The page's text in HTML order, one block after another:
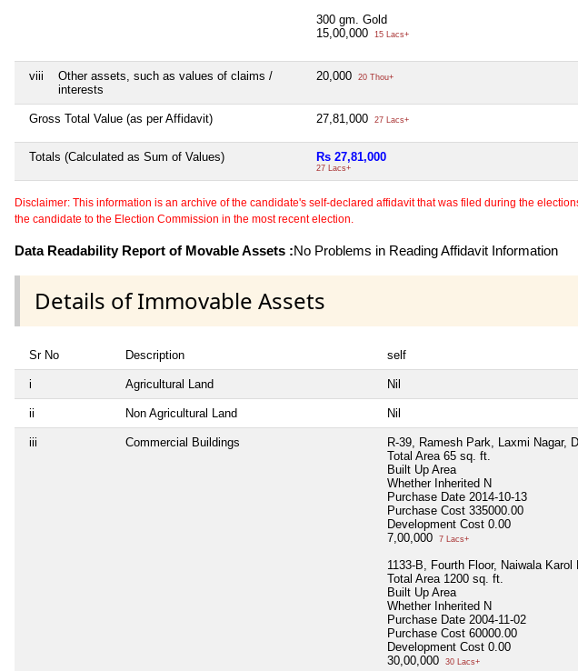
300 gm. Gold
15,00,000
15 Lacs+
viii
Other assets, such as values of claims /
interests
20,000 20 Thou+
Gross Total Value (as per Affidavit) 27,81,000 27 Lacs+
Totals (Calculated as Sum of Values) Rs 27,81,000
27 Lacs+
Disclaimer: This information is an archive of the candidate's self-declared affidavit that was filed during the
the candidate to the Election Commission in the most recent election.
Data Readability Report of Movable Assets :No Problems in Reading Affidavit Information
Details of Immovable Assets
Sr No Description self
i Agricultural Land Nil
ii Non Agricultural Land Nil
iii Commercial Buildings
R-39, Ramesh Park, Laxmi Nagar,
Total Area 65 sq. ft.
Built Up Area
Whether Inherited N
Purchase Date 2014-10-13
Purchase Cost 335000.00
Development Cost 0.00
7,00,000
7 Lacs+
1133-B, Fourth Floor, Naiwala Karol
Total Area 1200 sq. ft.
Built Up Area
Whether Inherited N
Purchase Date 2004-11-02
Purchase Cost 60000.00
Development Cost 0.00
30,00,000
30 Lacs+